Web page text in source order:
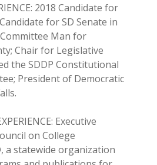
2018 Candidate for
for SD Senate in
Man for
Chair for Legislative
the SDDP Constitutional
President of Democratic
Executive
on College
a statewide organization